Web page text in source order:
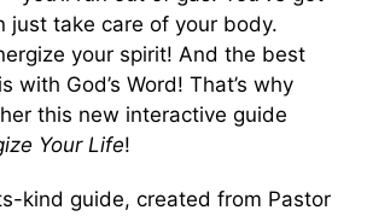
just take care of your body.
your spirit! And the best
with God’s Word! That’s why
this new interactive guide
Your Life!
kind guide, created from Pastor